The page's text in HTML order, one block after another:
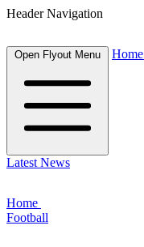
Header Navigation
Open Flyout Menu Home
Latest News
Home
Football